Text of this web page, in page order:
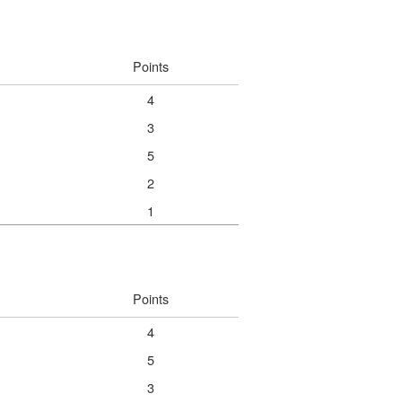
Points
4
3
5
2
1
Points
4
5
3